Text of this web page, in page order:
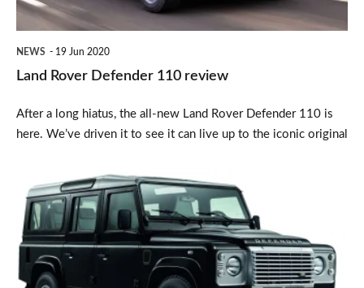
NEWS 19 Jun 2020
Land Rover Defender 110 review
After a long hiatus, the all-new Land Rover Defender 110 is
here. We’ve driven it to see it can live up to the iconic original
Rover
Defender
SUV
(1983-